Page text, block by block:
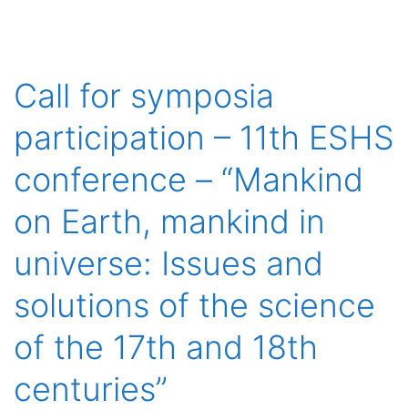
Call for symposia
participation – 11th ESHS
conference – “Mankind
on Earth, mankind in
universe: Issues and
solutions of the science
of the 17th and 18th
centuries”